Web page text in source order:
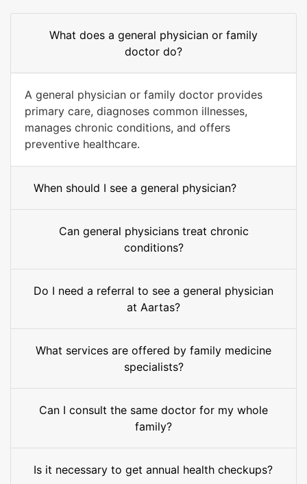
What does a general physician or family
doctor do?
A general physician or family doctor provides
primary care, diagnoses common illnesses,
manages chronic conditions, and offers
preventive healthcare.
When should I see a general physician?
Can general physicians treat chronic
conditions?
Do I need a referral to see a general physician
at Aartas?
What services are offered by family medicine
specialists?
Can I consult the same doctor for my whole
family?
Is it necessary to get annual health checkups?